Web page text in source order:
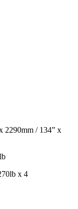
/ 134” x
x 4